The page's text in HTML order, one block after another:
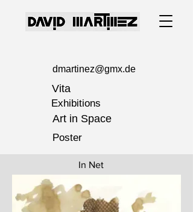
dmartinez@gmx.de
Art in Space
Vita
Exhibitions
Poster
In Net